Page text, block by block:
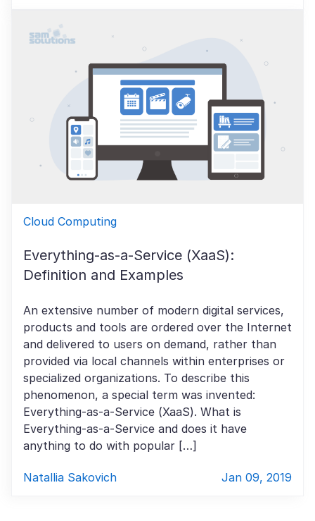
Cloud Computing
Everything-as-a-Service (XaaS):
Definition and Examples
An extensive number of modern digital services,
products and tools are ordered over the Internet
and delivered to users on demand, rather than
provided via local channels within enterprises or
specialized organizations. To describe this
phenomenon, a special term was invented:
Everything-as-a-Service (XaaS). What is
Everything-as-a-Service and does it have
anything to do with popular […]
Natallia Sakovich Jan 09, 2019